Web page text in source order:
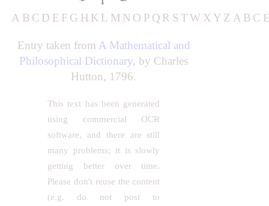
A B C D E F G H K L M N O P Q R STW X Y Z A B C
Entry taken from A Mathematical and
Philosophical Dictionary, by Charles
Hutton, 1796.
This text has been generated
using commercial OCR
software, and there are still
many problems; it is slowly
getting better over time.
Please don't reuse the content
(e.g. do not post to